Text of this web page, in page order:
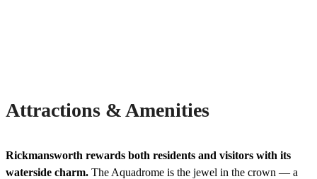
Attractions & Amenities
Rickmansworth rewards both residents and visitors with its
waterside charm. The Aquadrome is the jewel in the crown — a